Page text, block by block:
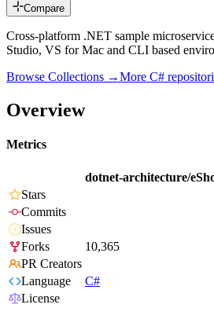
Compare
Cross-platform .NET sample
Studio, VS for Mac and CLI based
Browse Collections →More C#
Overview
Metrics
dotnet-architecture/
Stars
Commits
Issues
Forks
10,365
PR Creators
Language
C#
License